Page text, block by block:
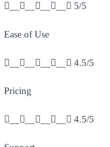
________ 5/5
Ease of Use
________ 4.5/5
Pricing
________ 4.5/5